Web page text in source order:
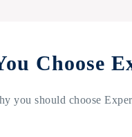
Choose
you should choose